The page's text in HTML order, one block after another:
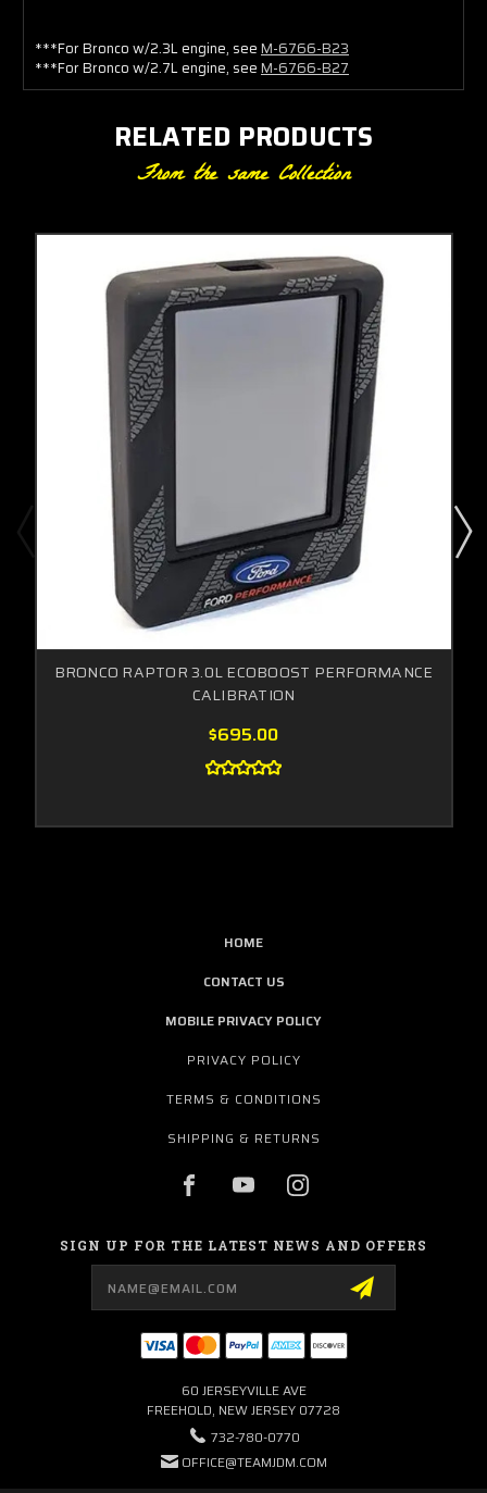
***For Bronco w/2.3L engine, seeM-6766-B23
***For Bronco w/2.7L engine, seeM-6766-B27
RELATED PRODUCTS
From the same Collection
BRONCO RAPTOR 3.0L ECOBOOST PERFORMANCE
CALIBRATION
$695.00
HOME
CONTACT US
MOBILE PRIVACY POLICY
PRIVACY POLICY
TERMS & CONDITIONS
SHIPPING & RETURNS
SIGN UP FOR THE LATEST NEWS AND OFFERS
60 JERSEYVILLE AVE
FREEHOLD, NEW JERSEY 07728
732-780-0770
OFFICE@TEAMJDM.COM